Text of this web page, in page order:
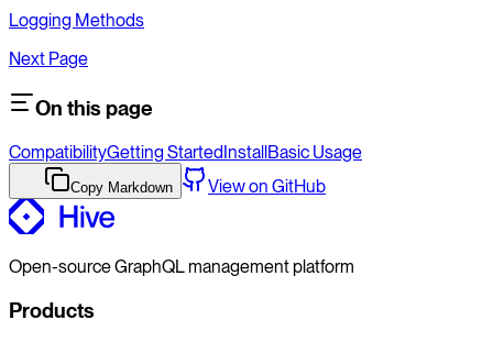
Logging Methods
Next Page
On this page
CompatibilityGetting StartedInstallBasic Usage
Copy Markdown View on GitHub
Open-source GraphQL management platform
Products